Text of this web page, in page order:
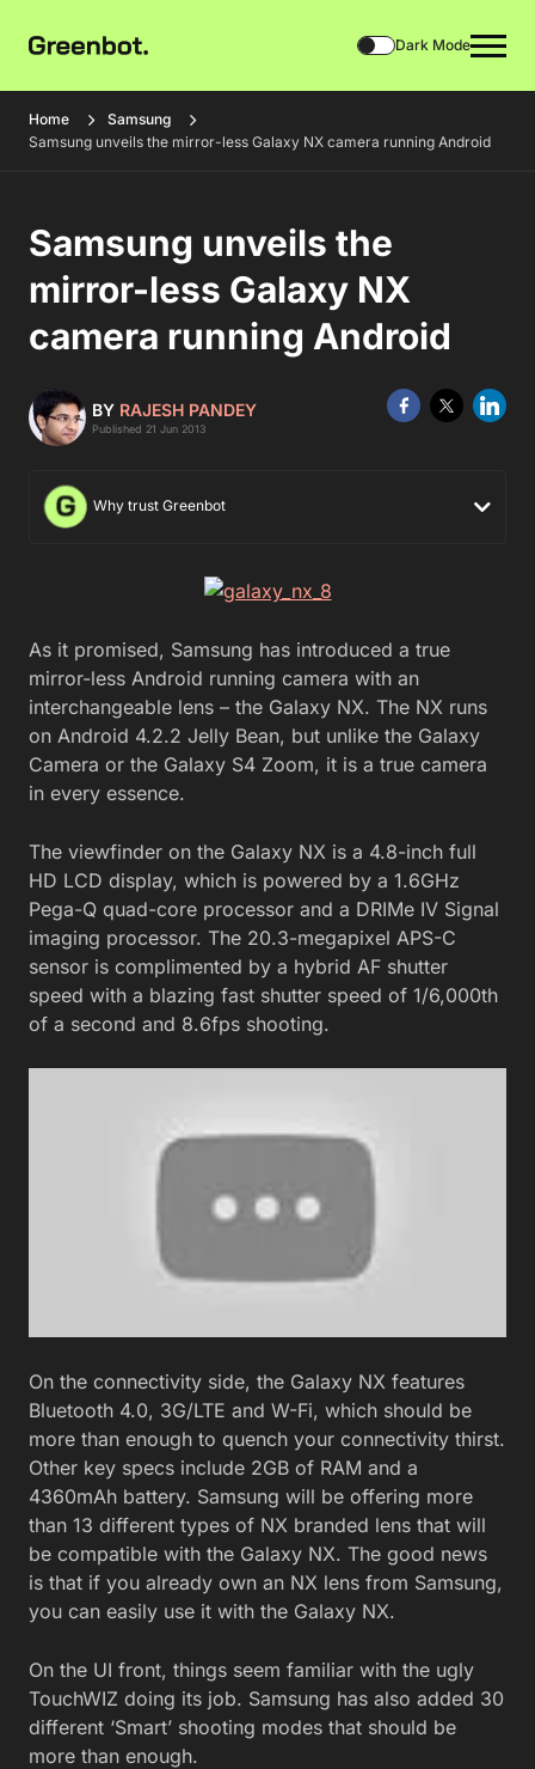
Dark Mode
Home
Samsung
Samsung unveils the mirror-less Galaxy NX camera running Android
Samsung unveils the
mirror-less Galaxy NX
camera running Android
BY RAJESH PANDEY
Published 21 Jun 2013
Why trust Greenbot
As it promised, Samsung has introduced a true
mirror-less Android running camera with an
interchangeable lens – the Galaxy NX. The NX runs
on Android 4.2.2 Jelly Bean, but unlike the Galaxy
Camera or the Galaxy S4 Zoom, it is a true camera
in every essence.
The viewfinder on the Galaxy NX is a 4.8-inch full
HD LCD display, which is powered by a 1.6GHz
Pega-Q quad-core processor and a DRIMe IV Signal
imaging processor. The 20.3-megapixel APS-C
sensor is complimented by a hybrid AF shutter
speed with a blazing fast shutter speed of 1/6,000th
of a second and 8.6fps shooting.
On the connectivity side, the Galaxy NX features
Bluetooth 4.0, 3G/LTE and W-Fi, which should be
more than enough to quench your connectivity thirst.
Other key specs include 2GB of RAM and a
4360mAh battery. Samsung will be offering more
than 13 different types of NX branded lens that will
be compatible with the Galaxy NX. The good news
is that if you already own an NX lens from Samsung,
you can easily use it with the Galaxy NX.
On the UI front, things seem familiar with the ugly
TouchWIZ doing its job. Samsung has also added 30
different ‘Smart’ shooting modes that should be
more than enough.